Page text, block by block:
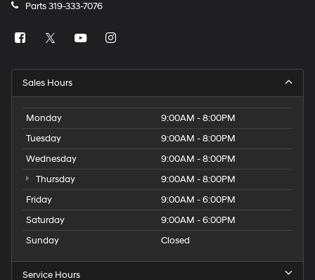
or
via
charges
apply.
Parts319-333-7076
Sales Hours
Monday
9:00AM - 8:00PM
Tuesday
9:00AM - 8:00PM
Wednesday
9:00AM - 8:00PM
Thursday
9:00AM - 8:00PM
Friday
9:00AM - 6:00PM
Saturday
9:00AM - 6:00PM
Sunday
Closed
Service Hours